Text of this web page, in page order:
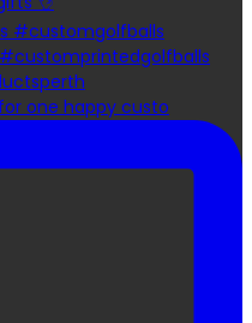
one happy custo